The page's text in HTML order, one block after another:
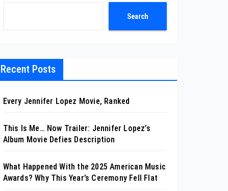
Search
Recent Posts
Every Jennifer Lopez Movie, Ranked
This Is Me… Now Trailer: Jennifer Lopez’s
Album Movie Defies Description
What Happened With the 2025 American Music
Awards? Why This Year’s Ceremony Fell Flat